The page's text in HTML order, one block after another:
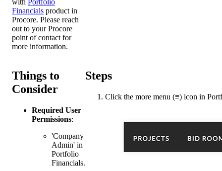
with Portfolio
Financials product in
Procore. Please reach
out to yourProcore
point of contact for
more information.
Things to
Consider
Required User
Permissions:
'Company
Admin' in
Portfolio
Financials.
Steps
Click the more menu (≡) icon in